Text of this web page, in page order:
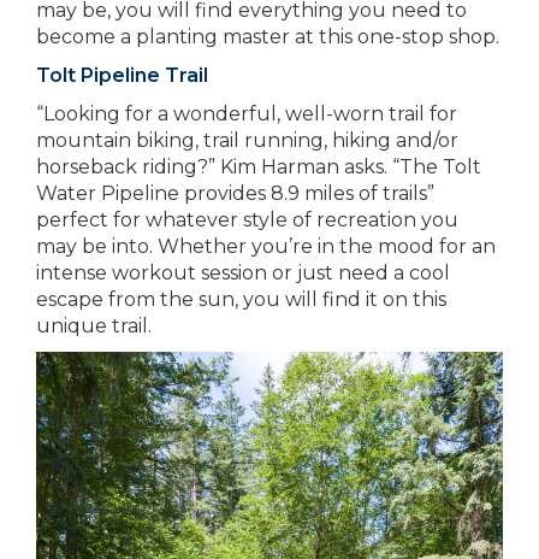
may be, you will find everything you need to
become a planting master at this one-stop shop.
Tolt Pipeline Trail
“Looking for a wonderful, well-worn trail for
mountain biking, trail running, hiking and/or
horseback riding?” Kim Harman asks. “The Tolt
Water Pipeline provides 8.9 miles of trails”
perfect for whatever style of recreation you
may be into. Whether you’re in the mood for an
intense workout session or just need a cool
escape from the sun, you will find it on this
unique trail.